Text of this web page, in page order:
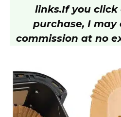
V
d
links.If you click
purchase, I may
commission at no